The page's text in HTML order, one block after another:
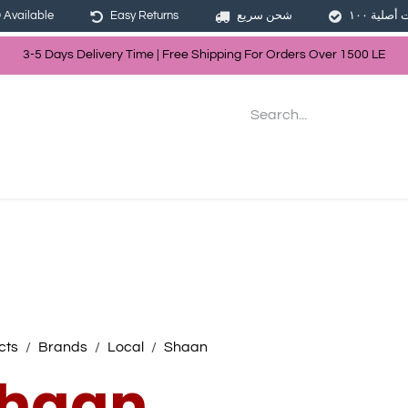
3-5 Days Delivery Time | Free Shipping For Orders Over 1500 LE
Available Easy Returns شحن سريع
Brands Local Shaan